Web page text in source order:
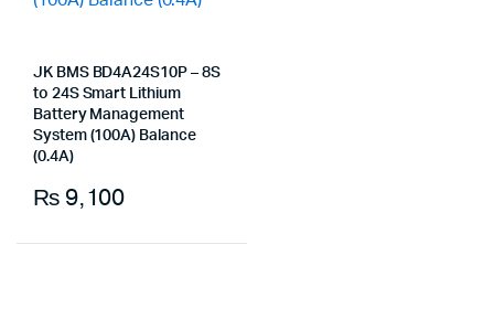
JK BMS BD4A24S10P – 8S
to 24S Smart Lithium
Battery Management
System (100A) Balance
(0.4A)
₨9,100